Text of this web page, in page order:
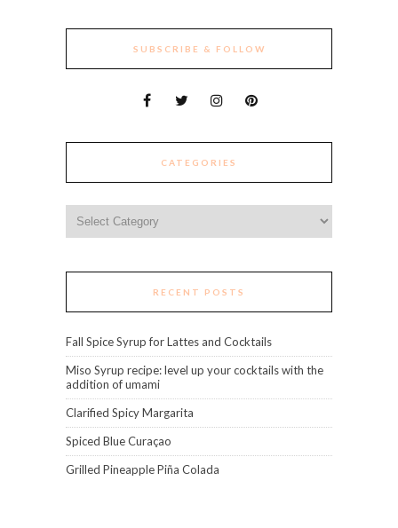
SUBSCRIBE & FOLLOW
CATEGORIES
RECENT POSTS
Fall Spice Syrup for Lattes and Cocktails
Miso Syrup recipe: level up your cocktails with the
addition of umami
Clarified Spicy Margarita
Spiced Blue Curaçao
Grilled Pineapple Piña Colada